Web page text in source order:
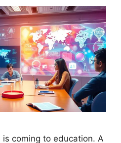
coming to education. A